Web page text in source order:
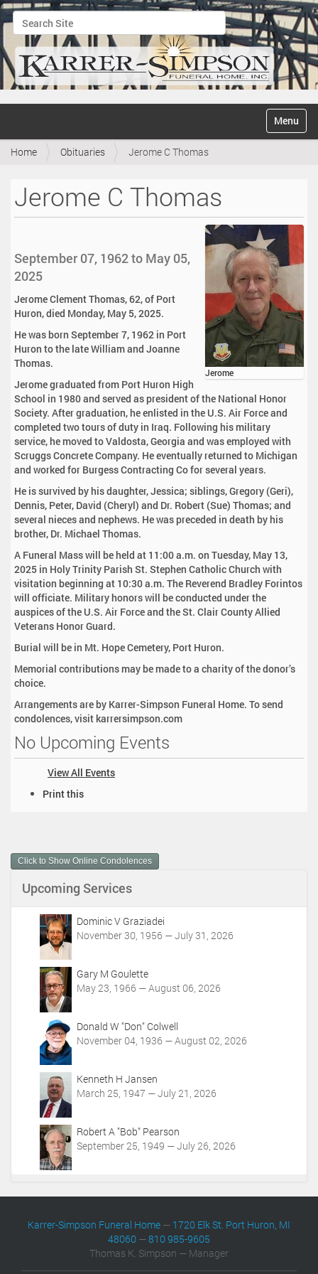
Search Site
Advanced Search…
v
Toggle
Home Obituaries Jerome C Thomas
Jerome C Thomas
Jerome
September 07, 1962 to May 05,
2025
Jerome Clement Thomas, 62, of Port
Huron, died Monday, May 5, 2025.
He was born September 7, 1962 in Port
Huron to the late William and Joanne
Thomas.
Jerome graduated from Port Huron High
School in 1980 and served as president of the National Honor
Society. After graduation, he enlisted in the U.S. Air Force and
completed two tours of duty in Iraq. Following his military
service, he moved to Valdosta, Georgia and was employed with
Scruggs Concrete Company. He eventually returned to Michigan
and worked for Burgess Contracting Co for several years.
He is survived by his daughter, Jessica; siblings, Gregory (Geri),
Dennis, Peter, David (Cheryl) and Dr. Robert (Sue) Thomas; and
several nieces and nephews. He was preceded in death by his
brother, Dr. Michael Thomas.
A Funeral Mass will be held at 11:00 a.m. on Tuesday, May 13,
2025 in Holy Trinity Parish St. Stephen Catholic Church with
visitation beginning at 10:30 a.m. The Reverend Bradley Forintos
will officiate. Military honors will be conducted under the
auspices of the U.S. Air Force and the St. Clair County Allied
Veterans Honor Guard.
Burial will be in Mt. Hope Cemetery, Port Huron.
Memorial contributions may be made to a charity of the donor’s
choice.
Arrangements are by Karrer-Simpson Funeral Home. To send
condolences, visit karrersimpson.com
No Upcoming Events
View All Events
m
e
A
Print this
Click to Show Online Condolences
Upcoming Services
Dominic V Graziadei
November 30, 1956 — July 31, 2026
Gary M Goulette
May 23, 1966 — August 06, 2026
Donald W "Don" Colwell
November 04, 1936 — August 02, 2026
Kenneth H Jansen
March 25, 1947 — July 21, 2026
Robert A "Bob" Pearson
September 25, 1949 — July 26, 2026
Karrer-Simpson Funeral Home — 1720 Elk St. Port Huron, MI
48060 —810 985-9605
Thomas K. Simpson — Manager